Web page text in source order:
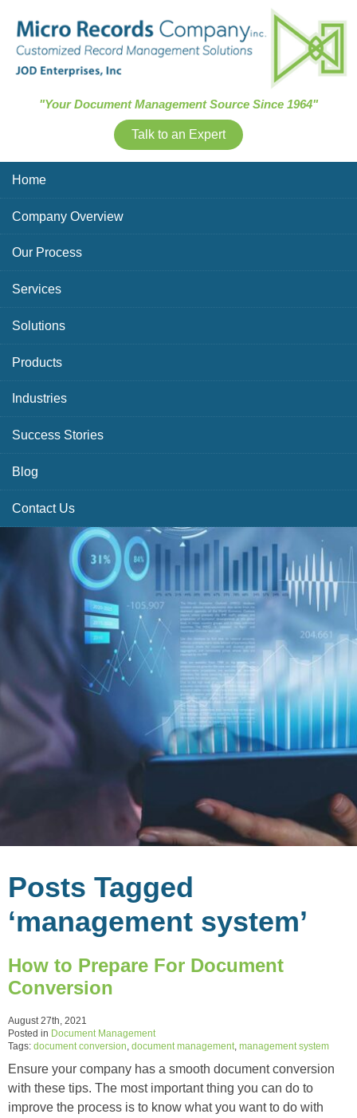
"Your Document Management Source Since 1964"
Talk to an Expert
Home
Company Overview
Our Process
Services
Solutions
Products
Industries
Success Stories
Blog
Contact Us
Posts Tagged
‘management system’
How to Prepare For Document
Conversion
August 27th, 2021
Posted in Document Management
Tags: document conversion document management management system
Ensure your company has a smooth document conversion
with these tips. The most important thing you can do to
improve the process is to know what you want to do with